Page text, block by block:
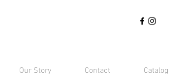
Our Story Contact Catalog